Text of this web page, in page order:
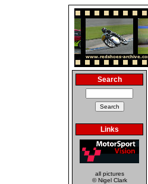
Search
Links
all pictures
© Nigel Clark